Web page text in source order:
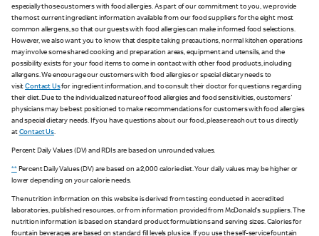
especially those customers with food allergies. As part of our commitment to you, we provide
the most current ingredient information available from our food suppliers for the eight most
common allergens, so that our guests with food allergies can make informed food selections.
However, we also want you to know that despite taking precautions, normal kitchen operations
may involve some shared cooking and preparation areas, equipment and utensils, and the
possibility exists for your food items to come in contact with other food products, including
allergens. We encourage our customers with food allergies or special dietary needs to
visitContact Usfor ingredient information, and to consult their doctor for questions regarding
their diet. Due to the individualized nature of food allergies and food sensitivities, customers'
physicians may be best positioned to make recommendations for customers with food allergies
and special dietary needs. If you have questions about our food, please reach out to us directly
at Contact Us.
Percent Daily Values (DV) and RDIs are based on unrounded values.
**Percent Daily Values (DV) are based on a 2,000 calorie diet. Your daily values may be higher or
lower depending on your calorie needs.
The nutrition information on this website is derived from testing conducted in accredited
laboratories, published resources, or from information provided from McDonald's suppliers. The
nutrition information is based on standard product formulations and serving sizes. Calories for
fountain beverages are based on standard fill levels plus ice. If you use the self-service fountain